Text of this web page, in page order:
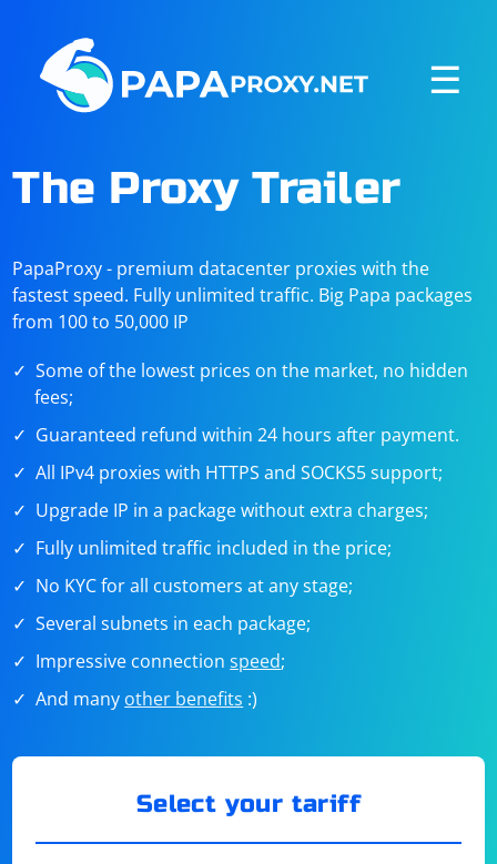
☰
The Proxy Trailer
PapaProxy - premium datacenter proxies with the
fastest speed. Fully unlimited traffic. Big Papa packages
from 100 to 50,000 IP
Some of the lowest prices on the market, no hidden
fees;
Guaranteed refund within 24 hours after payment.
All IPv4 proxies with HTTPS and SOCKS5 support;
Upgrade IP in a package without extra charges;
Fully unlimited traffic included in the price;
No KYC for all customers at any stage;
Several subnets in each package;
Impressive connectionspeed;
And many other benefits :)
Select your tariff